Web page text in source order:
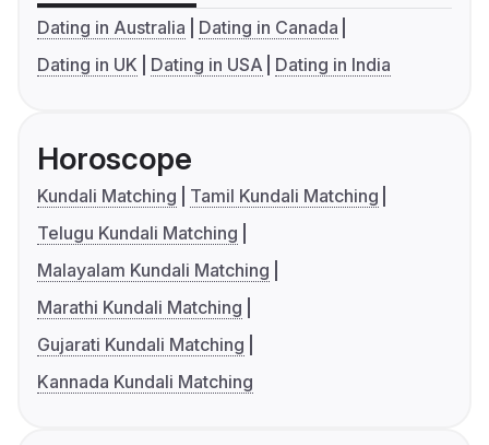
Dating in Australia
Dating in Canada
Dating in UK
Dating in USA Dating in India
Horoscope
Kundali Matching
Tamil Kundali Matching
Telugu Kundali Matching
Malayalam Kundali Matching
Marathi Kundali Matching
Gujarati Kundali Matching
Kannada Kundali Matching